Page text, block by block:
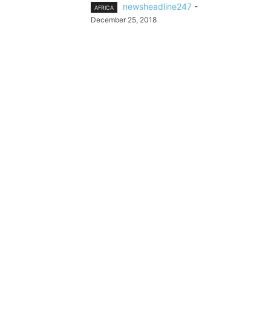
AFRICA newsheadline247 -
December 25, 2018